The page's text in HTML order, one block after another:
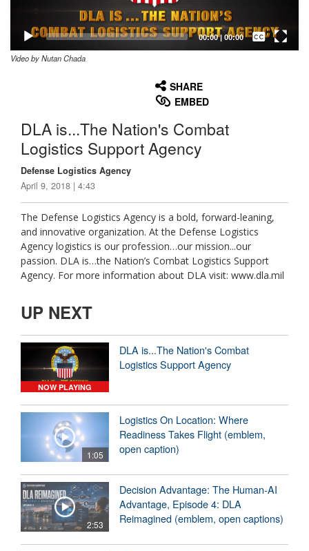
00:00| 00:00
Captions /
Subtitles
Video by Nutan Chada
SHARE
EMBED
DLA is...The Nation's Combat
Logistics Support Agency
Defense Logistics Agency
April 9, 2018 | 4:43
The Defense Logistics Agency is a bold, forward-leaning,
and innovative organization. At the Defense Logistics
Agency logistics is our profession…our mission...our
passion. DLA is…the Nation’s Combat Logistics Support
Agency. For more information about DLA visit: www.dla.mil
UP NEXT
NOW PLAYING
DLA is...The Nation's Combat
Logistics Support Agency
1:05
Logistics On Location: Where
Readiness Takes Flight (emblem,
open caption)
2:53
Decision Advantage: The Human-AI
Advantage, Episode 4: DLA
Reimagined (emblem, open captions)